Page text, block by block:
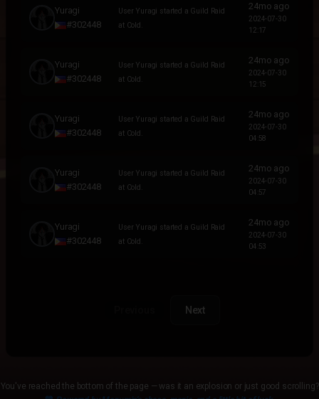
Yuragi
#302448
User Yuragi started a Guild Raid
at Cold.
24mo ago
2024-07-30
12:17
Yuragi
#302448
User Yuragi started a Guild Raid
at Cold.
24mo ago
2024-07-30
12:15
Yuragi
#302448
User Yuragi started a Guild Raid
at Cold.
24mo ago
2024-07-30
04:58
Yuragi
#302448
User Yuragi started a Guild Raid
at Cold.
24mo ago
2024-07-30
04:57
Yuragi
#302448
User Yuragi started a Guild Raid
at Cold.
24mo ago
2024-07-30
04:53
Next
You've reached the bottom of the page — was it an explosion or just good scrolling?